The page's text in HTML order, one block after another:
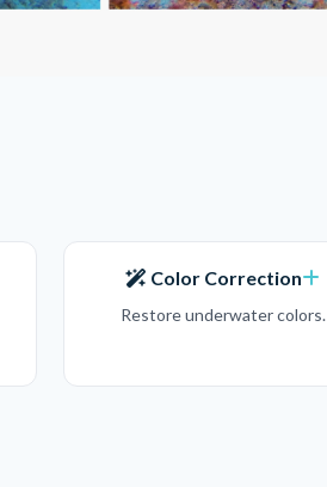
Color Correction
Restore underwater colors.